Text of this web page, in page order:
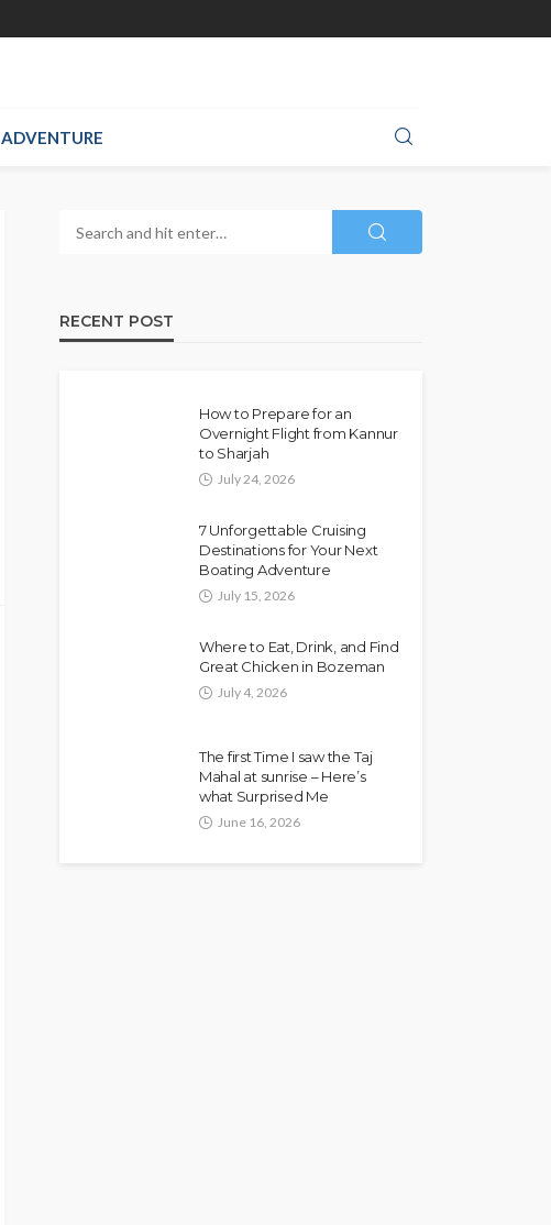
ADVENTURE
RECENT POST
How to Prepare for an
Overnight Flight from Kannur
to Sharjah
July 24, 2026
7 Unforgettable Cruising
Destinations for Your Next
Boating Adventure
July 15, 2026
Where to Eat, Drink, and Find
Great Chicken in Bozeman
July 4, 2026
The first Time I saw the Taj
Mahal at sunrise – Here’s
what Surprised Me
June 16, 2026